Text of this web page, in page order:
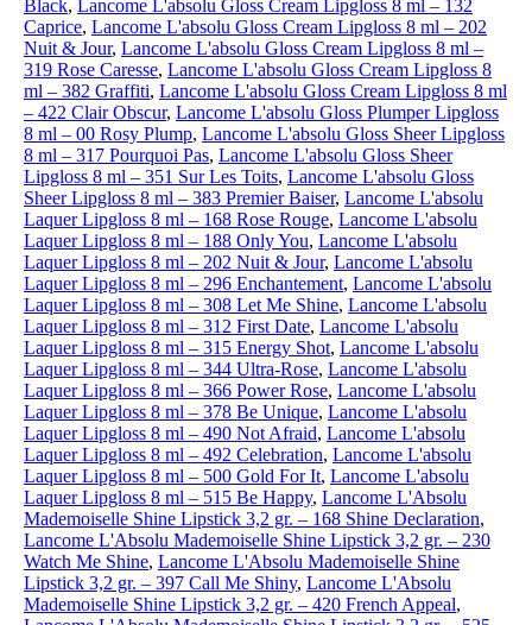
Black, Lancome L'absolu Gloss Cream Lipgloss 8 ml – 132
Caprice, Lancome L'absolu Gloss Cream Lipgloss 8 ml – 202
Nuit & Jour, Lancome L'absolu Gloss Cream Lipgloss 8 ml –
319 Rose Caresse, Lancome L'absolu Gloss Cream Lipgloss 8
ml – 382 Graffiti, Lancome L'absolu Gloss Cream Lipgloss 8 ml
– 422 Clair Obscur, Lancome L'absolu Gloss Plumper Lipgloss
8 ml – 00 Rosy Plump, Lancome L'absolu Gloss Sheer Lipgloss
8 ml – 317 Pourquoi Pas, Lancome L'absolu Gloss Sheer
Lipgloss 8 ml – 351 Sur Les Toits, Lancome L'absolu Gloss
Sheer Lipgloss 8 ml – 383 Premier Baiser, Lancome L'absolu
Laquer Lipgloss 8 ml – 168 Rose Rouge, Lancome L'absolu
Laquer Lipgloss 8 ml – 188 Only You, Lancome L'absolu
Laquer Lipgloss 8 ml – 202 Nuit & Jour, Lancome L'absolu
Laquer Lipgloss 8 ml – 296 Enchantement, Lancome L'absolu
Laquer Lipgloss 8 ml – 308 Let Me Shine, Lancome L'absolu
Laquer Lipgloss 8 ml – 312 First Date, Lancome L'absolu
Laquer Lipgloss 8 ml – 315 Energy Shot, Lancome L'absolu
Laquer Lipgloss 8 ml – 344 Ultra-Rose, Lancome L'absolu
Laquer Lipgloss 8 ml – 366 Power Rose, Lancome L'absolu
Laquer Lipgloss 8 ml – 378 Be Unique, Lancome L'absolu
Laquer Lipgloss 8 ml – 490 Not Afraid, Lancome L'absolu
Laquer Lipgloss 8 ml – 492 Celebration, Lancome L'absolu
Laquer Lipgloss 8 ml – 500 Gold For It, Lancome L'absolu
Laquer Lipgloss 8 ml – 515 Be Happy, Lancome L'Absolu
Mademoiselle Shine Lipstick 3,2 gr. – 168 Shine Declaration,
Lancome L'Absolu Mademoiselle Shine Lipstick 3,2 gr. – 230
Watch Me Shine, Lancome L'Absolu Mademoiselle Shine
Lipstick 3,2 gr. – 397 Call Me Shiny, Lancome L'Absolu
Mademoiselle Shine Lipstick 3,2 gr. – 420 French Appeal,